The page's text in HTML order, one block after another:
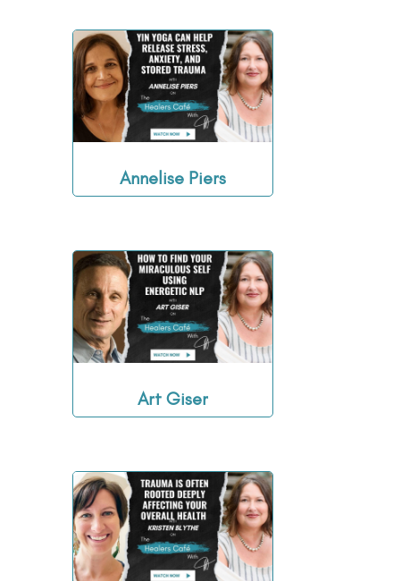
Annelise Piers
Art Giser